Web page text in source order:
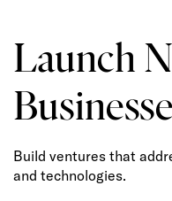
Launch
Build ventures that
and technologies.